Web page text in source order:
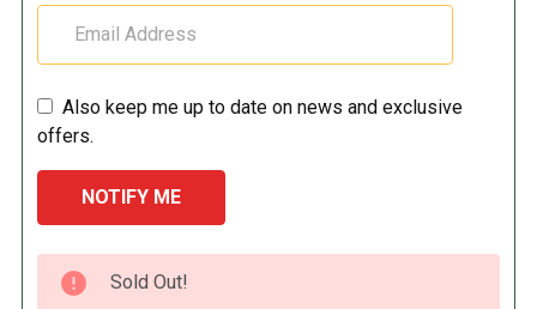
Also keep me up to date on news and exclusive
offers.
CURRENT
STOCK:
Sold Out!